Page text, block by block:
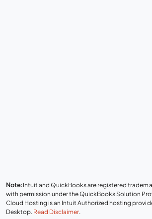
Note: Intuit and QuickBooks are registered
with permission under the QuickBooks Solution
Cloud Hosting is an Intuit Authorized hosting
Desktop. Read Disclaimer.